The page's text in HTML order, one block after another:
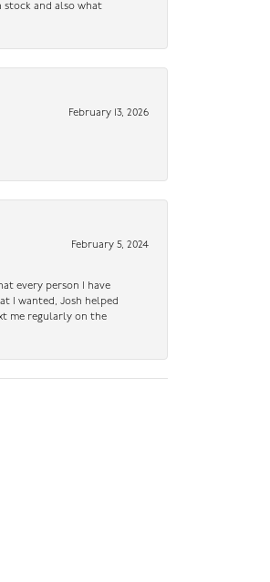
stock and also what
February 13, 2026
February 5, 2024
every person I have
I wanted, Josh helped
me regularly on the